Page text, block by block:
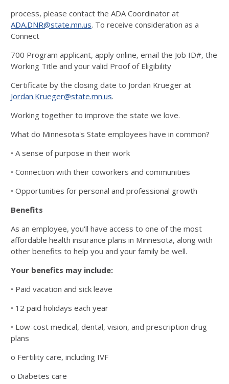
process, please contact the ADA Coordinator at
ADA.DNR@state.mn.us. To receive consideration as a
Connect
700 Program applicant, apply online, email the Job ID#, the
Working Title and your valid Proof of Eligibility
Certificate by the closing date to Jordan Krueger at
Jordan.Krueger@state.mn.us.
Working together to improve the state we love.
What do Minnesota's State employees have in common?
• A sense of purpose in their work
• Connection with their coworkers and communities
• Opportunities for personal and professional growth
Benefits
As an employee, you'll have access to one of the most
affordable health insurance plans in Minnesota, along with
other benefits to help you and your family be well.
Your benefits may include:
• Paid vacation and sick leave
• 12 paid holidays each year
• Low-cost medical, dental, vision, and prescription drug
plans
o Fertility care, including IVF
o Diabetes care